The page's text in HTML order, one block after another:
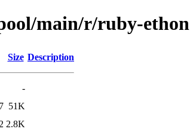
main/r/ruby-ethon
Size Description
-
51K
2.8K